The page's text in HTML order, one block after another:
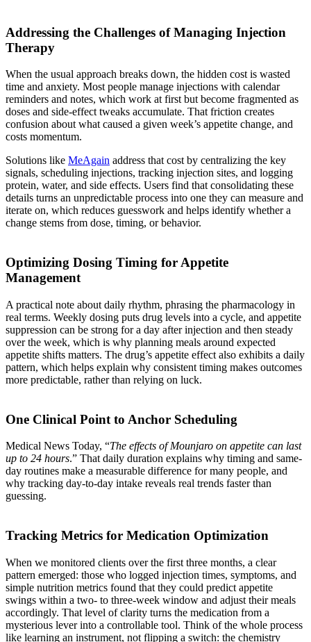
Addressing the Challenges of Managing Injection
Therapy
When the usual approach breaks down, the hidden cost is wasted
time and anxiety. Most people manage injections with calendar
reminders and notes, which work at first but become fragmented as
doses and side-effect tweaks accumulate. That friction creates
confusion about what caused a given week’s appetite change, and
costs momentum.
Solutions like MeAgain address that cost by centralizing the key
signals, scheduling injections, tracking injection sites, and logging
protein, water, and side effects. Users find that consolidating these
details turns an unpredictable process into one they can measure and
iterate on, which reduces guesswork and helps identify whether a
change stems from dose, timing, or behavior.
Optimizing Dosing Timing for Appetite
Management
A practical note about daily rhythm, phrasing the pharmacology in
real terms. Weekly dosing puts drug levels into a cycle, and appetite
suppression can be strong for a day after injection and then steady
over the week, which is why planning meals around expected
appetite shifts matters. The drug’s appetite effect also exhibits a daily
pattern, which helps explain why consistent timing makes outcomes
more predictable, rather than relying on luck.
One Clinical Point to Anchor Scheduling
Medical News Today, “The effects of Mounjaro on appetite can last
up to 24 hours.” That daily duration explains why timing and same-
day routines make a measurable difference for many people, and
why tracking day-to-day intake reveals real trends faster than
guessing.
Tracking Metrics for Medication Optimization
When we monitored clients over the first three months, a clear
pattern emerged: those who logged injection times, symptoms, and
simple nutrition metrics found that they could predict appetite
swings within a two- to three-week window and adjust their meals
accordingly. That level of clarity turns the medication from a
mysterious lever into a controllable tool. Think of the whole process
like learning an instrument, not flipping a switch: the chemistry